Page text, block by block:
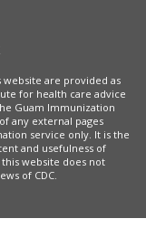
are provided as
for health care advice
Guam Immunization
any external pages
service only. It is the
and usefulness of
website does not
of CDC.